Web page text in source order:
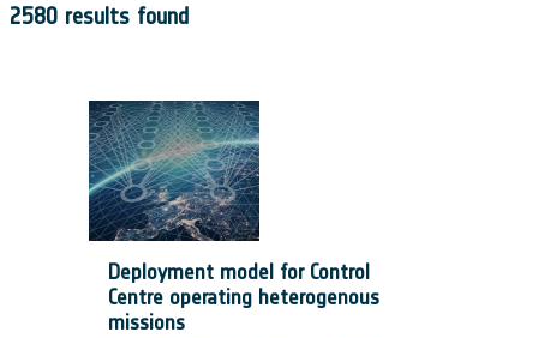
2580 results found
Deployment model for Control
Centre operating heterogenous
missions